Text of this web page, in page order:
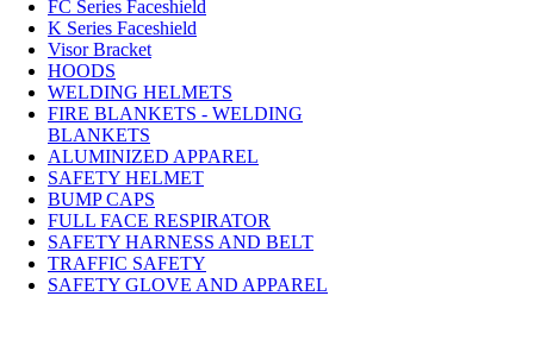
FC Series Faceshield
K Series Faceshield
Visor Bracket
HOODS
WELDING HELMETS
FIRE BLANKETS - WELDING
BLANKETS
ALUMINIZED APPAREL
SAFETY HELMET
BUMP CAPS
FULL FACE RESPIRATOR
SAFETY HARNESS AND BELT
TRAFFIC SAFETY
SAFETY GLOVE AND APPAREL